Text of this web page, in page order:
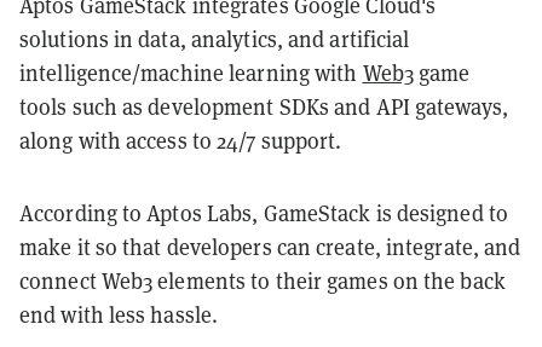
solutions in data, analytics, and artificial
intelligence/machine learning with Web3game
tools such as development SDKs and API gateways,
along with access to 24/7 support.
According to Aptos Labs, GameStack is designed to
make it so that developers can create, integrate, and
connect Web3 elements to their games on the back
end with less hassle.